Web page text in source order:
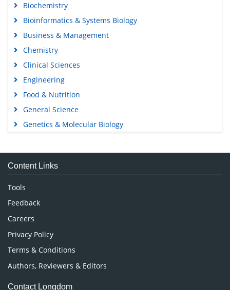
Biochemistry
Bioinformatics & Systems Biology
Business & Management
Chemistry
Clinical Sciences
Engineering
Food & Nutrition
General Science
Genetics & Molecular Biology
Medical Sciences
Neuroscience & Psychology
Nursing & Health Care
Pharmaceutical Sciences
Content Links
Tools
Feedback
Careers
Privacy Policy
Terms & Conditions
Authors, Reviewers & Editors
Contact Longdom